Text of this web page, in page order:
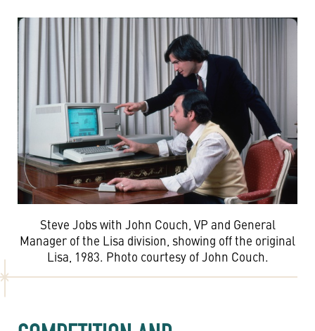
Steve Jobs with John Couch, VP and General
Manager of the Lisa division, showing off the original
Lisa, 1983. Photo courtesy of John Couch.